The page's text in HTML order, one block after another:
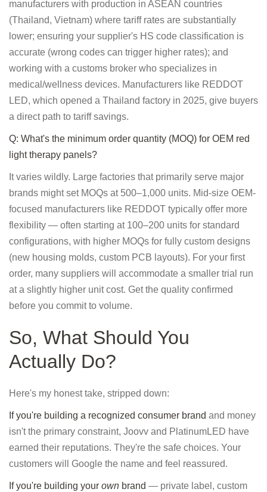
manufacturers with production in ASEAN countries
(Thailand, Vietnam) where tariff rates are substantially
lower; ensuring your supplier's HS code classification is
accurate (wrong codes can trigger higher rates); and
working with a customs broker who specializes in
medical/wellness devices. Manufacturers like REDDOT
LED, which opened a Thailand factory in 2025, give buyers
a direct path to tariff savings.
Q: What's the minimum order quantity (MOQ) for OEM red
light therapy panels?
It varies wildly. Large factories that primarily serve major
brands might set MOQs at 500–1,000 units. Mid-size OEM-
focused manufacturers like REDDOT typically offer more
flexibility — often starting at 100–200 units for standard
configurations, with higher MOQs for fully custom designs
(new housing molds, custom PCB layouts). For your first
order, many suppliers will accommodate a smaller trial run
at a slightly higher unit cost. Get the quality confirmed
before you commit to volume.
So, What Should You
Actually Do?
Here's my honest take, stripped down:
If you're building a recognized consumer brand and money
isn't the primary constraint, Joovv and PlatinumLED have
earned their reputations. They're the safe choices. Your
customers will Google the name and feel reassured.
If you're building your own brand — private label, custom